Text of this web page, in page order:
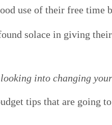
use of their free time
solace in giving
into changing
tips that are going